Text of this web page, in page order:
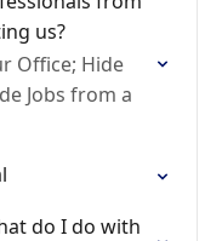
us?
Office; Hide
Jobs from a
do I do with